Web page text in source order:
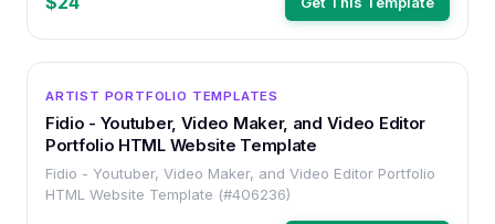
ARTIST PORTFOLIO TEMPLATES
Fidio - Youtuber, Video Maker, and Video Editor
Portfolio HTML Website Template
Fidio - Youtuber, Video Maker, and Video Editor Portfolio
HTML Website Template (#406236)